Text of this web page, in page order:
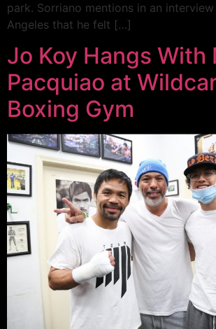
park. Sorriano mentions in an
Angeles that he felt […]
Jo Koy Hangs With
Pacquiao at
Boxing Gym